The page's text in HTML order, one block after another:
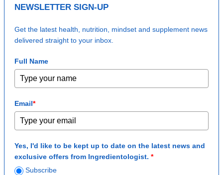
NEWSLETTER SIGN-UP
Get the latest health, nutrition, mindset and supplement news
delivered straight to your inbox.
Full Name
Email*
Yes, I'd like to be kept up to date on the latest news and
exclusive offers from Ingredientologist. *
Subscribe